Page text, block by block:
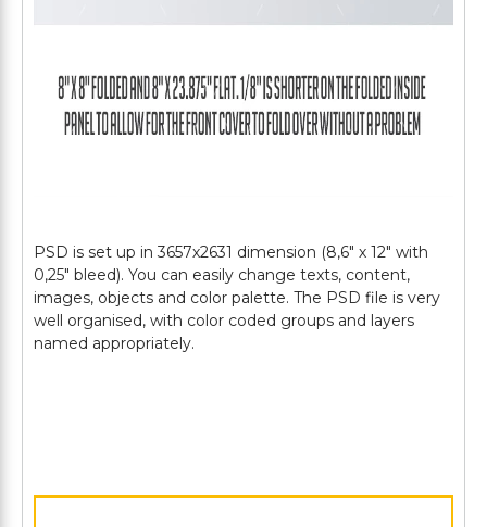
PSD is set up in 3657х2631 dimension (8,6″ х 12″ with
0,25″ bleed). You can easily change texts, content,
images, objects and color palette. The PSD file is very
well organised, with color coded groups and layers
named appropriately.